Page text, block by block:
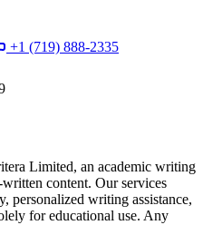
+1 (719) 888-2335
Limited, an academic writing
content. Our services
personalized writing assistance,
for educational use. Any